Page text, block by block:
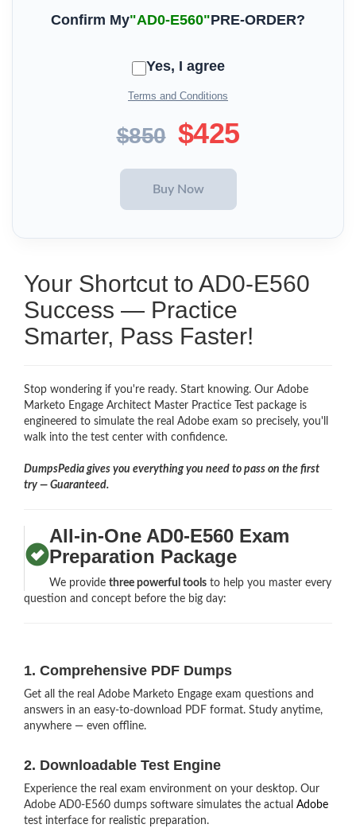
Confirm My"AD0-E560"PRE-ORDER?
Yes, I agree
Terms and Conditions
$850 $425
Your Shortcut to AD0-E560
Success — Practice
Smarter, Pass Faster!
Stop wondering if you're ready. Start knowing. Our Adobe
Marketo Engage Architect Master Practice Test package is
engineered to simulate the real Adobe exam so precisely, you'll
walk into the test center with confidence.
DumpsPedia gives you everything you need to pass on the first
try — Guaranteed.
All-in-One AD0-E560 Exam
Preparation Package
We providethree powerful tools to help you master every
question and concept before the big day:
1. Comprehensive PDF Dumps
Get all the real Adobe Marketo Engage exam questions and
answers in an easy-to-download PDF format. Study anytime,
anywhere — even offline.
2. Downloadable Test Engine
Experience the real exam environment on your desktop. Our
Adobe AD0-E560 dumps software simulates the actual Adobe
test interface for realistic preparation.